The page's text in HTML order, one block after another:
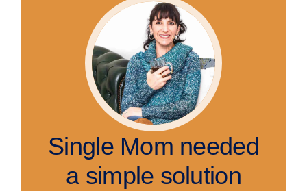
Single Mom needed
a simple solution